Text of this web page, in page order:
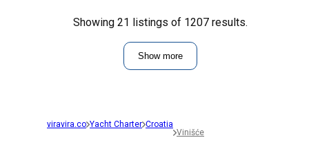
Showing 21 listings of 1207 results.
Show more
viravira.co Yacht Charter Croatia
Vinišće